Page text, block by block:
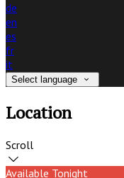
de
en
es
fr
it
Select language
Location
Scroll
Available Tonight